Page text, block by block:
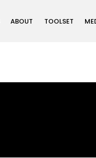
ABOUT TOOLSET